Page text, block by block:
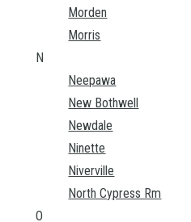
Morden
Morris
N
Neepawa
New Bothwell
Newdale
Ninette
Niverville
North Cypress Rm
O